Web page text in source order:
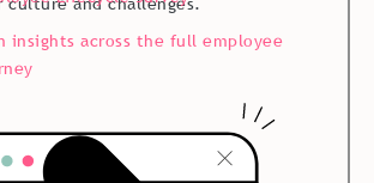
insights across the full employee